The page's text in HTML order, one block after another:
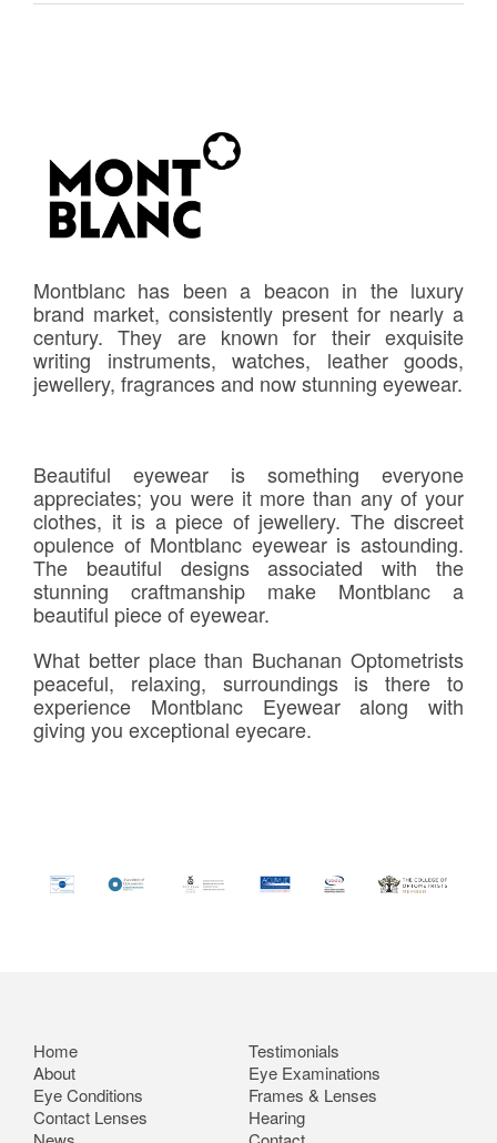
Montblanc has been a beacon in the luxury
brand market, consistently present for nearly a
century. They are known for their exquisite
writing instruments, watches, leather goods,
jewellery, fragrances and now stunning eyewear.
Beautiful eyewear is something everyone
appreciates; you were it more than any of your
clothes, it is a piece of jewellery. The discreet
opulence of Montblanc eyewear is astounding.
The beautiful designs associated with the
stunning craftmanship make Montblanc a
beautiful piece of eyewear.
What better place than Buchanan Optometrists
peaceful, relaxing, surroundings is there to
experience Montblanc Eyewear along with
giving you exceptional eyecare.
Home
Testimonials
About
Eye Examinations
Eye Conditions
Frames & Lenses
Contact Lenses
Hearing